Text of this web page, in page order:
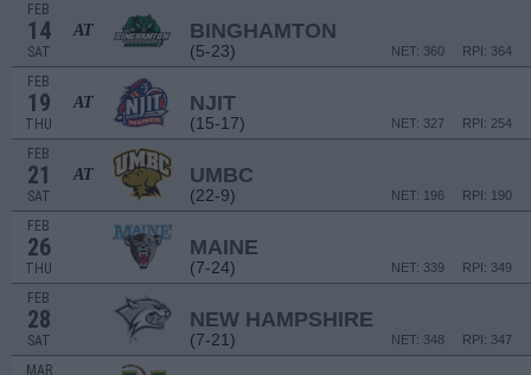
FEB
14
SAT
AT BINGHAMTON
(5-23) RPI: 364
NET: 360
FEB
19
THU
AT NJIT
(15-17) RPI: 254
NET: 327
FEB
21
SAT
AT UMBC
(22-9) RPI: 190
NET: 196
FEB
26
THU
MAINE
(7-24) RPI: 349
NET: 339
FEB
28
SAT
NEW HAMPSHIRE
(7-21) RPI: 347
NET: 348
MAR